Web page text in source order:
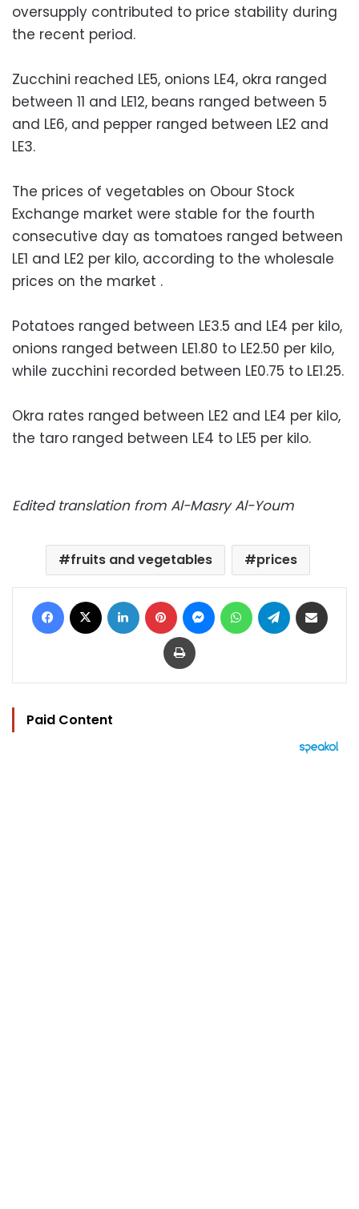
oversupply contributed to price stability during
the recent period.
Zucchini reached LE5, onions LE4, okra ranged
between 11 and LE12, beans ranged between 5
and LE6, and pepper ranged between LE2 and
LE3.
The prices of vegetables on Obour Stock
Exchange market were stable for the fourth
consecutive day as tomatoes ranged between
LE1 and LE2 per kilo, according to the wholesale
prices on the market .
Potatoes ranged between LE3.5 and LE4 per kilo,
onions ranged between LE1.80 to LE2.50 per kilo,
while zucchini recorded between LE0.75 to LE1.25.
Okra rates ranged between LE2 and LE4 per kilo,
the taro ranged between LE4 to LE5 per kilo.
Edited translation from Al-Masry Al-Youm
fruits and vegetables prices
Facebook LinkedIn Pinterest MessengerWhatsAppTelegram
Print
Paid Content